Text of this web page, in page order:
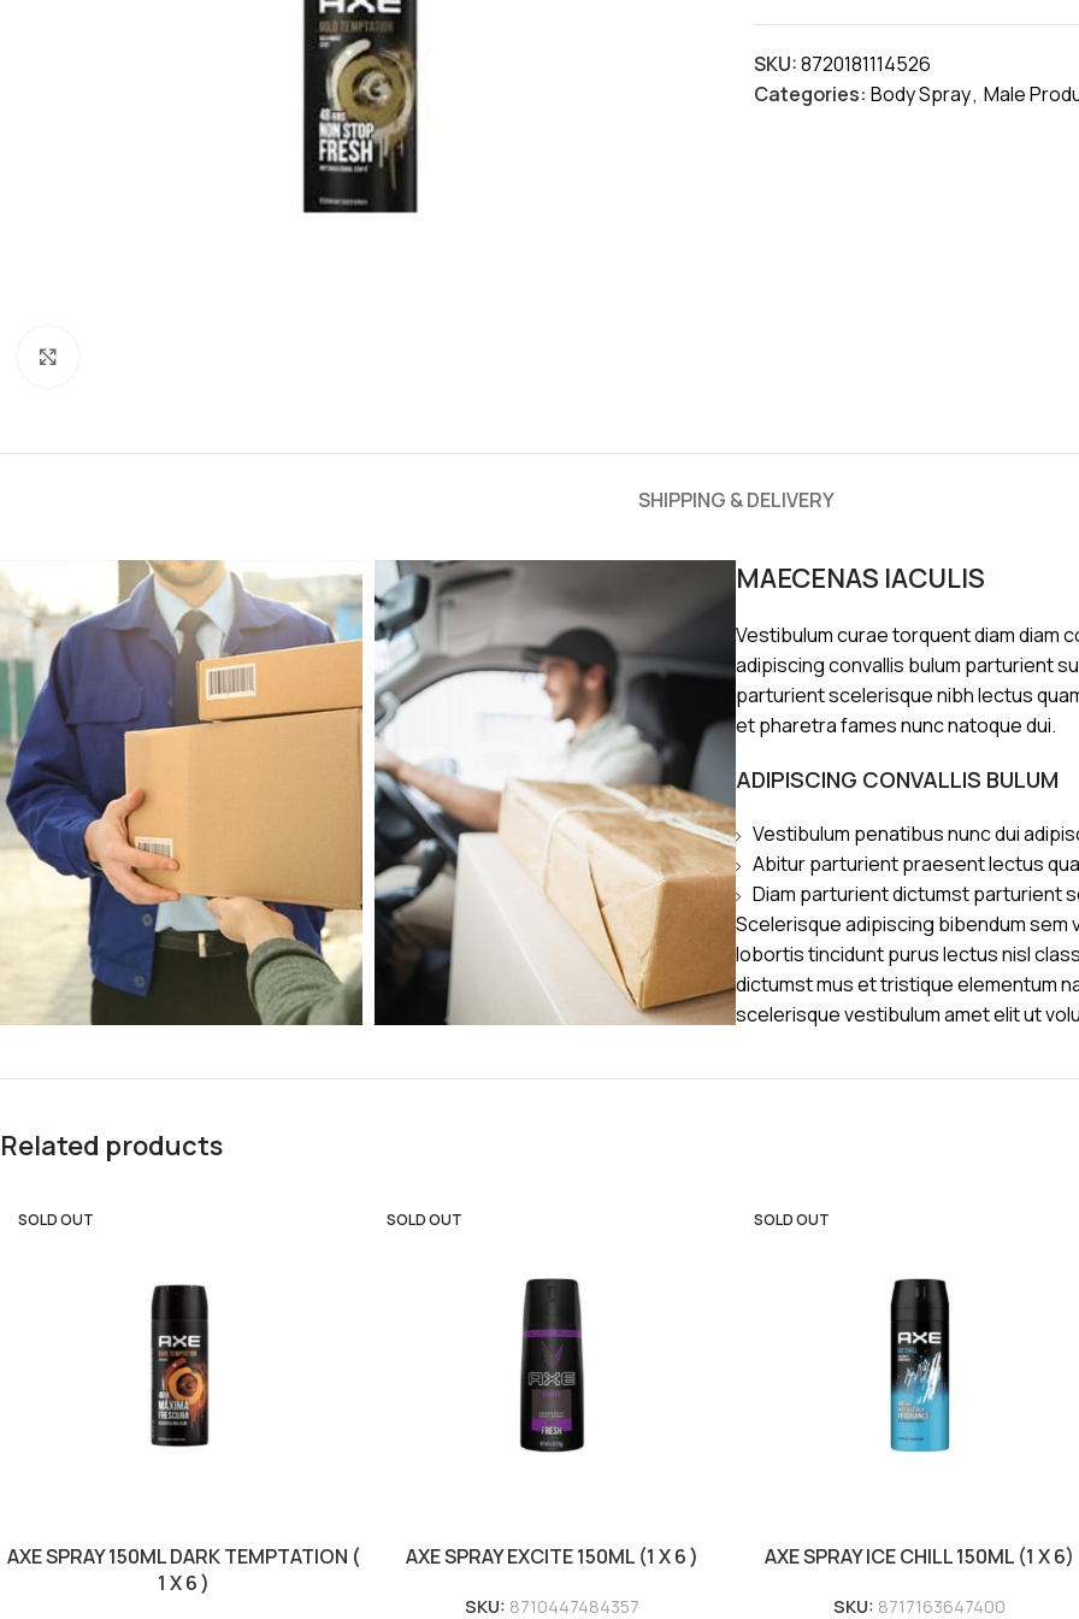
SKU:8720181114526
Categories: Body Spray, Male
SHIPPING & DELIVERY
MAECENAS IACULIS
Vestibulum curae torquent diam diam
adipiscing convallis bulum parturient
parturient scelerisque nibh lectus
et pharetra fames nunc natoque dui.
ADIPISCING CONVALLIS BULUM
Vestibulum penatibus nunc dui
Abitur parturient praesent lectus
Diam parturient dictumst parturient
Scelerisque adipiscing bibendum sem
lobortis tincidunt purus lectus nisl
dictumst mus et tristique elementum
scelerisque vestibulum amet elit ut
Related products
SOLD OUT
AXE SPRAY 150ML DARK TEMPTATION (
1 X 6 )
SOLD OUT
AXE SPRAY EXCITE 150ML (1 X 6 )
SKU: 8710447484357
SOLD OUT
AXE SPRAY ICE CHILL 150ML (1 X 6)
SKU: 8717163647400